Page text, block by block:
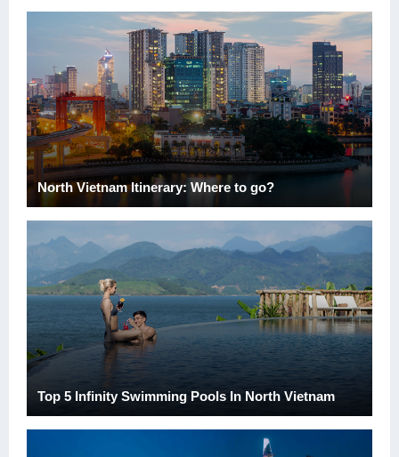
North Vietnam Itinerary: Where to go?
Top 5 Infinity Swimming Pools In North Vietnam